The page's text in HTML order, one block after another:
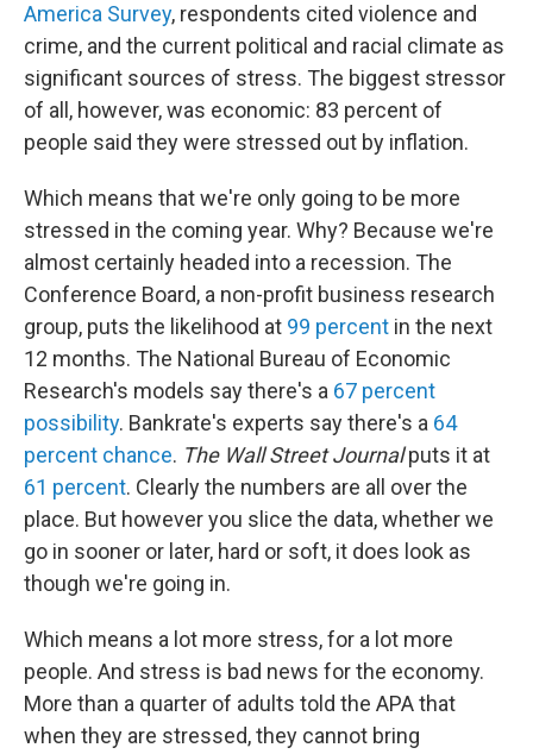
America Survey, respondents cited violence and
crime, and the current political and racial climate as
significant sources of stress. The biggest stressor
of all, however, was economic: 83 percent of
people said they were stressed out by inflation.
Which means that we're only going to be more
stressed in the coming year. Why? Because we're
almost certainly headed into a recession. The
Conference Board, a non-profit business research
group, puts the likelihood at 99 percent in the next
12 months. The National Bureau of Economic
Research's models say there's a 67 percent
possibility. Bankrate's experts say there's a 64
percent chance. The Wall Street Journalputs it at
61 percent. Clearly the numbers are all over the
place. But however you slice the data, whether we
go in sooner or later, hard or soft, it does look as
though we're going in.
Which means a lot more stress, for a lot more
people. And stress is bad news for the economy.
More than a quarter of adults told the APA that
when they are stressed, they cannot bring